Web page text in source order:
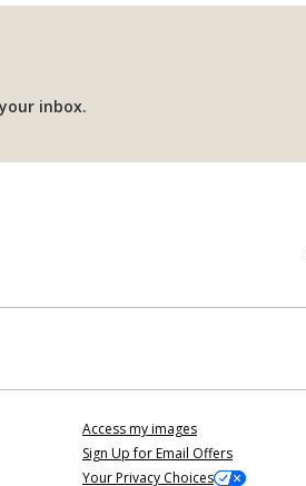
inbox.
Access my images
Sign Up for Email Offers
Your Privacy Choices